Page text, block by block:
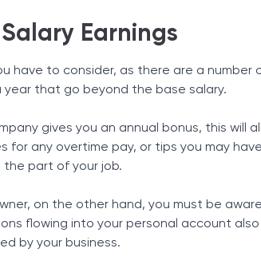
Earnings
have to consider, as there are a
that go beyond the base salary.
gives you an annual bonus, this will
for any overtime pay, or tips you may
part of your job.
on the other hand, you must be
flowing into your personal account
by your business.